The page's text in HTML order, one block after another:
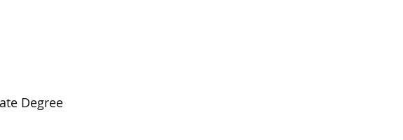
Degree